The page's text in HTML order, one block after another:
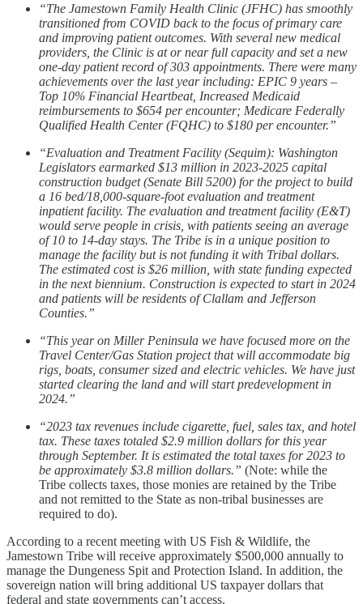
“The Jamestown Family Health Clinic (JFHC) has smoothly
transitioned from COVID back to the focus of primary care
and improving patient outcomes. With several new medical
providers, the Clinic is at or near full capacity and set a new
one-day patient record of 303 appointments. There were many
achievements over the last year including: EPIC 9 years –
Top 10% Financial Heartbeat, Increased Medicaid
reimbursements to $654 per encounter; Medicare Federally
Qualified Health Center (FQHC) to $180 per encounter.”
“Evaluation and Treatment Facility (Sequim): Washington
Legislators earmarked $13 million in 2023-2025 capital
construction budget (Senate Bill 5200) for the project to build
a 16 bed/18,000-square-foot evaluation and treatment
inpatient facility. The evaluation and treatment facility (E&T)
would serve people in crisis, with patients seeing an average
of 10 to 14-day stays. The Tribe is in a unique position to
manage the facility but is not funding it with Tribal dollars.
The estimated cost is $26 million, with state funding expected
in the next biennium. Construction is expected to start in 2024
and patients will be residents of Clallam and Jefferson
Counties.”
“This year on Miller Peninsula we have focused more on the
Travel Center/Gas Station project that will accommodate big
rigs, boats, consumer sized and electric vehicles. We have just
started clearing the land and will start predevelopment in
2024.”
“2023 tax revenues include cigarette, fuel, sales tax, and hotel
tax. These taxes totaled $2.9 million dollars for this year
through September. It is estimated the total taxes for 2023 to
be approximately $3.8 million dollars.” (Note: while the
Tribe collects taxes, those monies are retained by the Tribe
and not remitted to the State as non-tribal businesses are
required to do).
According to a recent meeting with US Fish & Wildlife, the
Jamestown Tribe will receive approximately $500,000 annually to
manage the Dungeness Spit and Protection Island. In addition, the
sovereign nation will bring additional US taxpayer dollars that
federal and state governments can’t access.